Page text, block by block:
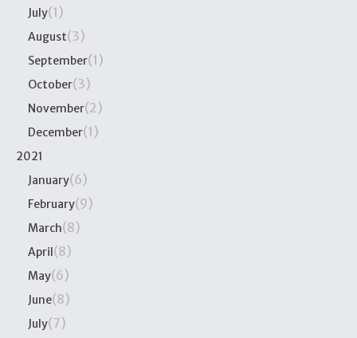
July(1)
August(3)
September(1)
October(3)
November(2)
December(1)
2021
January(6)
February(9)
March(8)
April(8)
May(6)
June(8)
July(7)